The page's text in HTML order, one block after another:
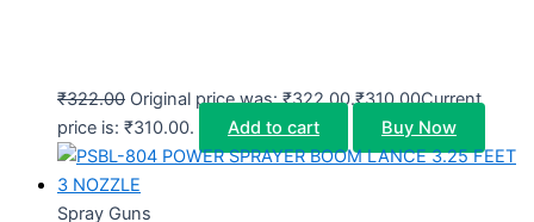
₹322.00 Original price was: ₹322.00.₹310.00Current
price is: ₹310.00.
Add to cart Buy Now
Spray Guns